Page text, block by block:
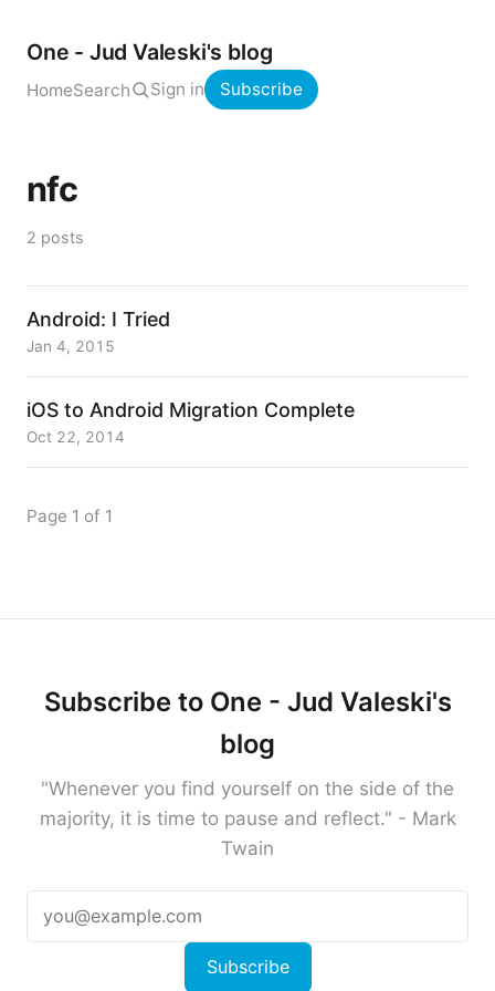
One - Jud Valeski's blog
HomeSearch Sign in Subscribe
nfc
2 posts
Android: I Tried
Jan 4, 2015
iOS to Android Migration Complete
Oct 22, 2014
Page 1 of 1
Subscribe to One - Jud Valeski's
blog
"Whenever you find yourself on the side of the
majority, it is time to pause and reflect." - Mark
Twain
Subscribe